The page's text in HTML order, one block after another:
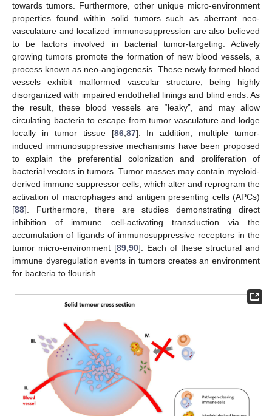
towards tumors. Furthermore, other unique micro-environment
properties found within solid tumors such as aberrant neo-
vasculature and localized immunosuppression are also believed
to be factors involved in bacterial tumor-targeting. Actively
growing tumors promote the formation of new blood vessels, a
process known as neo-angiogenesis. These newly formed blood
vessels exhibit malformed vascular structure, being highly
disorganized with impaired endothelial linings and blind ends. As
the result, these blood vessels are “leaky”, and may allow
circulating bacteria to escape from tumor vasculature and lodge
locally in tumor tissue [86,87]. In addition, multiple tumor-
induced immunosuppressive mechanisms have been proposed
to explain the preferential colonization and proliferation of
bacterial vectors in tumors. Tumor masses may contain myeloid-
derived immune suppressor cells, which alter and reprogram the
activation of macrophages and antigen presenting cells (APCs)
[88]. Furthermore, there are studies demonstrating direct
inhibition of immune cell-activating transduction via the
accumulation of ligands of immunosuppressive receptors in the
tumor micro-environment [89,90]. Each of these structural and
immune dysregulation events in tumors creates an environment
for bacteria to flourish.